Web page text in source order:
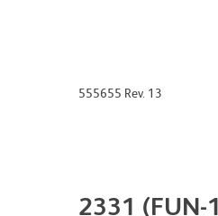
555655 Rev. 13
2331 (FUN-